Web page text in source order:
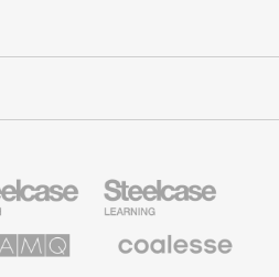
Education
Furniture
Premium